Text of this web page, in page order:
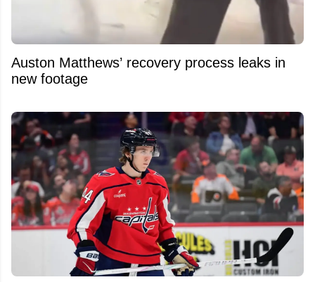
Auston Matthews’ recovery process leaks in
new footage